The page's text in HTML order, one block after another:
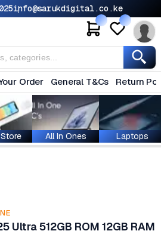
info@sarukdigital.co.ke
Order General T&Cs Return
All In Ones Laptops
Ultra 512GB ROM 12GB RAM